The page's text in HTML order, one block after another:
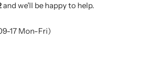
and we'll be happy to help.
17 Mon-Fri)